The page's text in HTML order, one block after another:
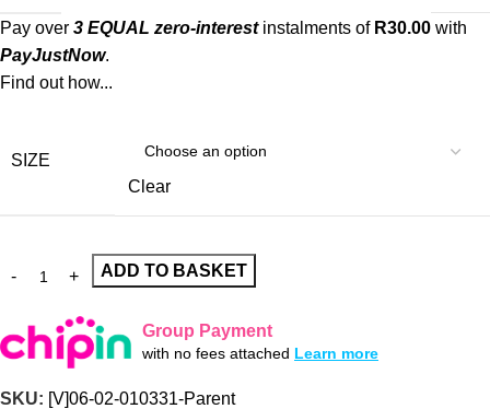
Pay over 3 EQUAL zero-interestinstalments of R30.00 with
PayJustNow.
Find out how...
SIZE
Clear
ADD TO BASKET
Group Payment
with no fees attached Learn more
SKU: [V]06-02-010331-Parent